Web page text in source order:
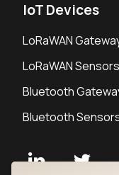
IoT Devices
LoRaWAN
LoRaWAN Sensors
Bluetooth
Bluetooth